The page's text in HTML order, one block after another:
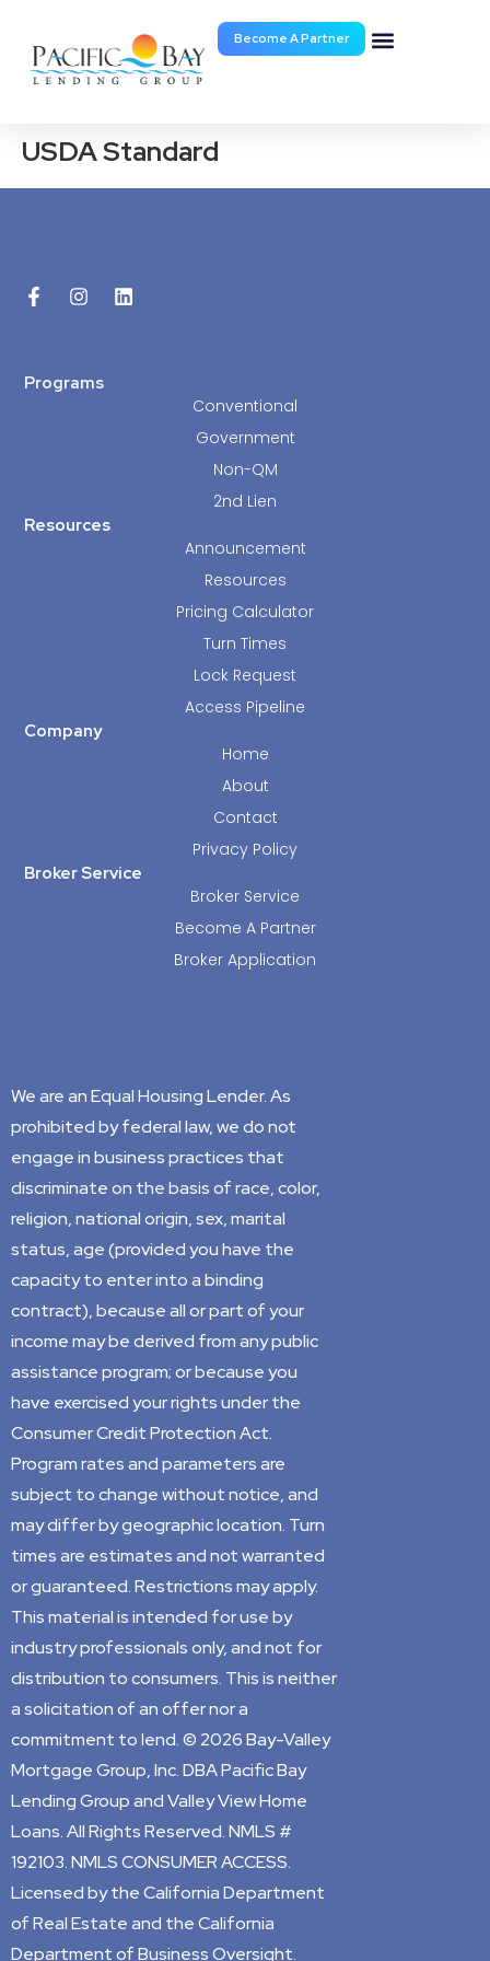
Become A Partner
USDA Standard
Company
Home
About
Contact
Privacy Policy
Broker Service
Broker Service
Become A Partner
Broker Application
Programs
Conventional
Government
Non-QM
2nd Lien
Resources
Announcement
Resources
Pricing Calculator
Turn Times
Lock Request
Access Pipeline
We are an Equal Housing Lender. As
prohibited by federal law, we do not
engage in business practices that
discriminate on the basis of race, color,
religion, national origin, sex, marital
status, age (provided you have the
capacity to enter into a binding
contract), because all or part of your
income may be derived from any public
assistance program; or because you
have exercised your rights under the
Consumer Credit Protection Act.
Program rates and parameters are
subject to change without notice, and
may differ by geographic location. Turn
times are estimates and not warranted
or guaranteed. Restrictions may apply.
This material is intended for use by
industry professionals only, and not for
distribution to consumers. This is neither
a solicitation of an offer nor a
commitment to lend. © 2026 Bay-Valley
Mortgage Group, Inc. DBA Pacific Bay
Lending Group and Valley View Home
Loans. All Rights Reserved. NMLS #
192103. NMLS CONSUMER ACCESS.
Licensed by the California Department
of Real Estate and the California
Department of Business Oversight.